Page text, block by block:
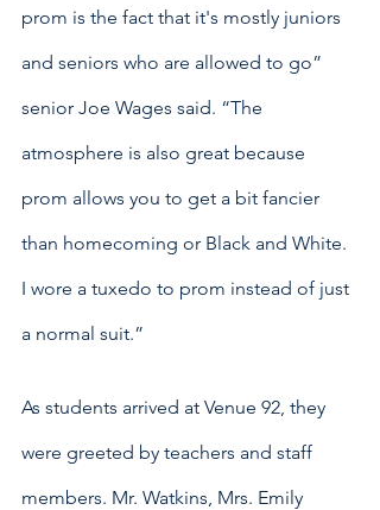
prom is the fact that it's mostly juniors
and seniors who are allowed to go”
senior Joe Wages said. “The
atmosphere is also great because
prom allows you to get a bit fancier
than homecoming or Black and White.
I wore a tuxedo to prom instead of just
a normal suit.”
As students arrived at Venue 92, they
were greeted by teachers and staff
members. Mr. Watkins, Mrs. Emily